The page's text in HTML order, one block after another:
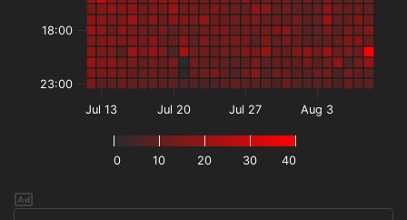
0 10 20 30 40
Jul 13 Jul 20 Jul 27 Aug 3
18:00
23:00